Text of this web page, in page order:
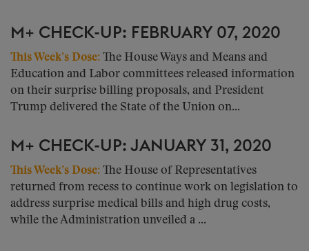
M+ CHECK-UP: FEBRUARY 07, 2020
This Week’s Dose: The House Ways and Means and
Education and Labor committees released information
on their surprise billing proposals, and President
Trump delivered the State of the Union on...
M+ CHECK-UP: JANUARY 31, 2020
This Week’s Dose: The House of Representatives
returned from recess to continue work on legislation to
address surprise medical bills and high drug costs,
while the Administration unveiled a ...